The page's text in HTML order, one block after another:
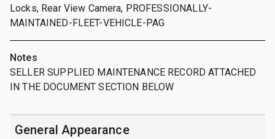
Locks, Rear View Camera, PROFESSIONALLY-
MAINTAINED-FLEET-VEHICLE-PAG
Notes
SELLER SUPPLIED MAINTENANCE RECORD ATTACHED
IN THE DOCUMENT SECTION BELOW
General Appearance